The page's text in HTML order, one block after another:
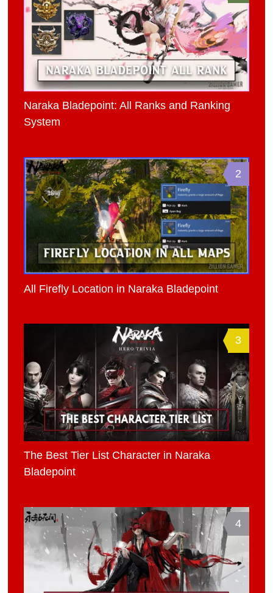
Naraka Bladepoint: All Ranks and Ranking
System
2
All Firefly Location in Naraka Bladepoint
3
The Best Tier List Character in Naraka
Bladepoint
4